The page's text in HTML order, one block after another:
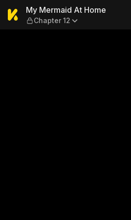
My Mermaid At
My Mermaid At Home
Chapter 12